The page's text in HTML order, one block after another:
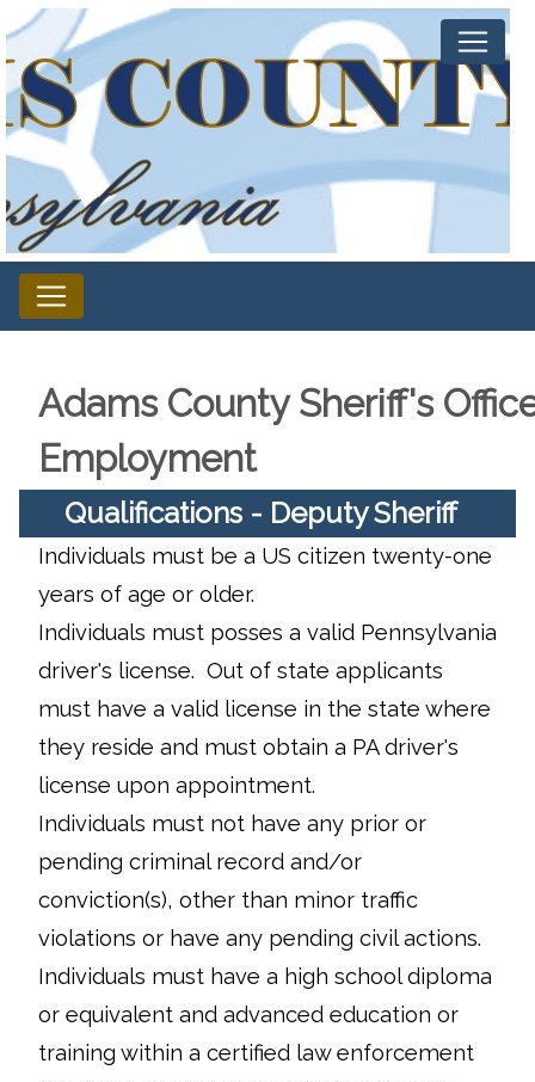
Adams County Sheriff's
Employment
Qualifications - Deputy Sheriff
Individuals must be a US citizen twenty-one
years of age or older.
Individuals must posses a valid Pennsylvania
driver's license. Out of state applicants
must have a valid license in the state where
they reside and must obtain a PA driver's
license upon appointment.
Individuals must not have any prior or
pending criminal record and/or
conviction(s), other than minor traffic
violations or have any pending civil actions.
Individuals must have a high school diploma
or equivalent and advanced education or
training within a certified law enforcement